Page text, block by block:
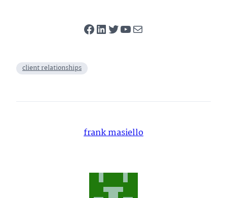
Facebook
LinkedIn
Twitter
YouTube
Mail
client relationships
frank masiello